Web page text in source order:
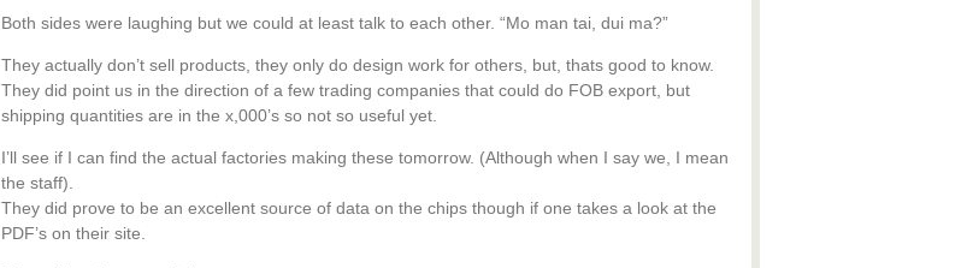
Both sides were laughing but we could at least talk to each other. “Mo man tai, dui ma?”
They actually don’t sell products, they only do design work for others, but, thats good to know.
They did point us in the direction of a few trading companies that could do FOB export, but
shipping quantities are in the x,000’s so not so useful yet.
I’ll see if I can find the actual factories making these tomorrow. (Although when I say we, I mean
the staff).
They did prove to be an excellent source of data on the chips though if one takes a look at the
PDF’s on their site.